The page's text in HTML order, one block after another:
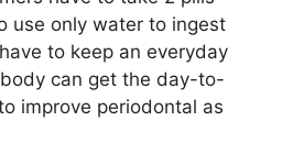
use only water to ingest
to keep an everyday
can get the day-to-
improve periodontal as